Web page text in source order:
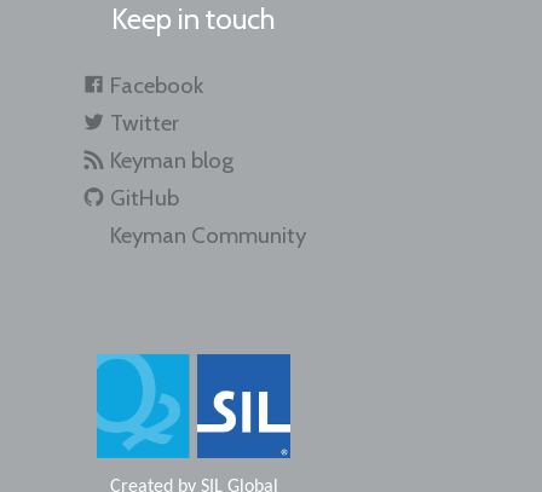
Keep in touch
Facebook
Twitter
Keyman blog
GitHub
Keyman Community
Created by SIL Global